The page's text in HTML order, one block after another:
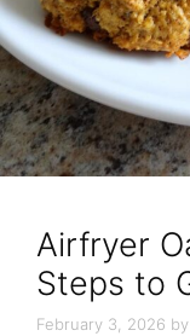
Airfryer
Steps to
February 3, 2026 by